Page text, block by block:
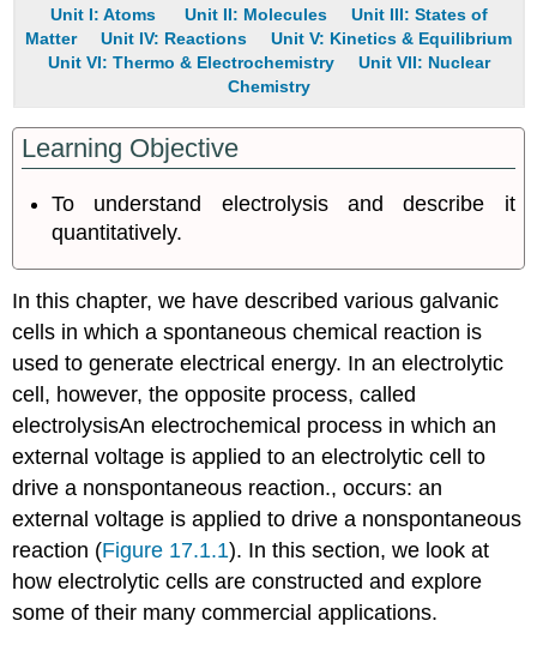
Answers
Contributors
Unit I: Atoms Unit II: Molecules
Unit III: States of
Matter
Unit IV: Reactions
Unit V: Kinetics & Equilibrium
Unit VI: Thermo & Electrochemistry
Unit VII: Nuclear
Chemistry
Learning Objective
To understand electrolysis and describe it
quantitatively.
In this chapter, we have described various galvanic
cells in which a spontaneous chemical reaction is
used to generate electrical energy. In an electrolytic
cell, however, the opposite process, called
electrolysisAn electrochemical process in which an
external voltage is applied to an electrolytic cell to
drive a nonspontaneous reaction., occurs: an
external voltage is applied to drive a nonspontaneous
reaction (Figure 17.1.1). In this section, we look at
how electrolytic cells are constructed and explore
some of their many commercial applications.